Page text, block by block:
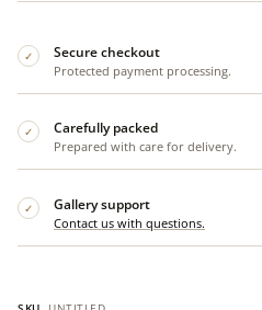
✓ Secure checkout
Protected payment processing.
✓ Carefully packed
Prepared with care for delivery.
✓ Gallery support
Contact us with questions.